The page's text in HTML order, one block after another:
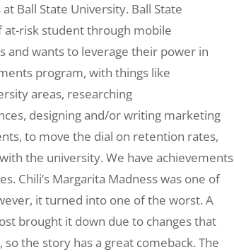
Ball State University. Ball State
risk student through mobile
and wants to leverage their power in
program, with things like
areas, researching
designing and/or writing marketing
to move the dial on retention rates,
the university. We have achievements
Chili’s Margarita Madness was one of
it turned into one of the worst. A
brought it down due to changes that
the story has a great comeback. The